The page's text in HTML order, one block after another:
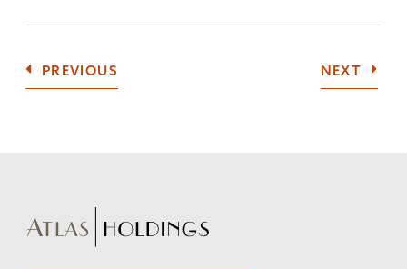
PREVIOUS NEXT